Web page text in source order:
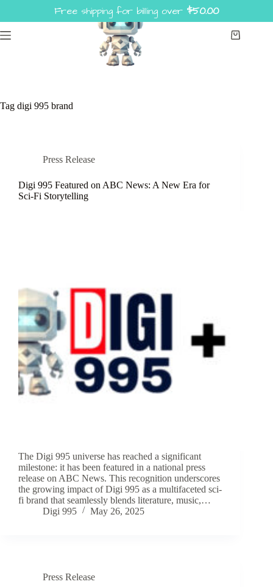
Shopping
Tag digi 995 brand
Press Release
Digi 995 Featured on ABC News: A New Era for
Sci-Fi Storytelling
The Digi 995 universe has reached a significant
milestone: it has been featured in a national press
release on ABC News. This recognition underscores
the growing impact of Digi 995 as a multifaceted sci-
fi brand that seamlessly blends literature, music,…
Digi 995
May 26, 2025
Press Release
Free shipping for billing over $50.00